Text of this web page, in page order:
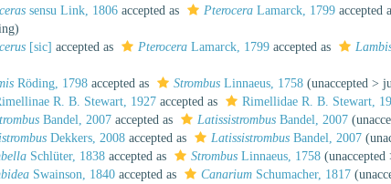
sensu Link, 1806 accepted as Pterocera Lamarck, 1799 accepted
)
[sic] accepted as Pterocera Lamarck, 1799 accepted as
Röding, 1798 accepted as Strombus Linnaeus, 1758 (unaccepted >
R. B. Stewart, 1927 accepted as Rimellidae R. B. Stewart,
Bandel, 2007 accepted as Latissistrombus Bandel, 2007 (
Dekkers, 2008 accepted as Latissistrombus Bandel, 2007 (
Schlüter, 1838 accepted as Strombus Linnaeus, 1758 (unaccepted
Swainson, 1840 accepted as Canarium Schumacher, 1817 (